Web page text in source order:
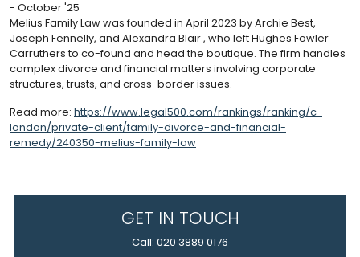
- October '25
Melius Family Law was founded in April 2023 by Archie Best,
Joseph Fennelly, and Alexandra Blair , who left Hughes Fowler
Carruthers to co-found and head the boutique. The firm handles
complex divorce and financial matters involving corporate
structures, trusts, and cross-border issues.
Read more: https://www.legal500.com/rankings/ranking/c-
london/private-client/family-divorce-and-financial-
remedy/240350-melius-family-law
GET IN TOUCH
Call: 020 3889 0176